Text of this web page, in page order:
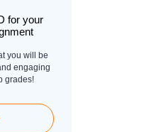
for your
you will be
engaging
grades!